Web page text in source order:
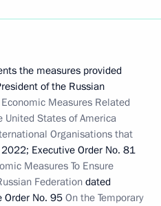
the measures provided
of the Russian
Measures Related
United States of America
Organisations that
Executive Order No. 81
Measures To Ensure
Federationdated
Order No. 95 On the Temporary